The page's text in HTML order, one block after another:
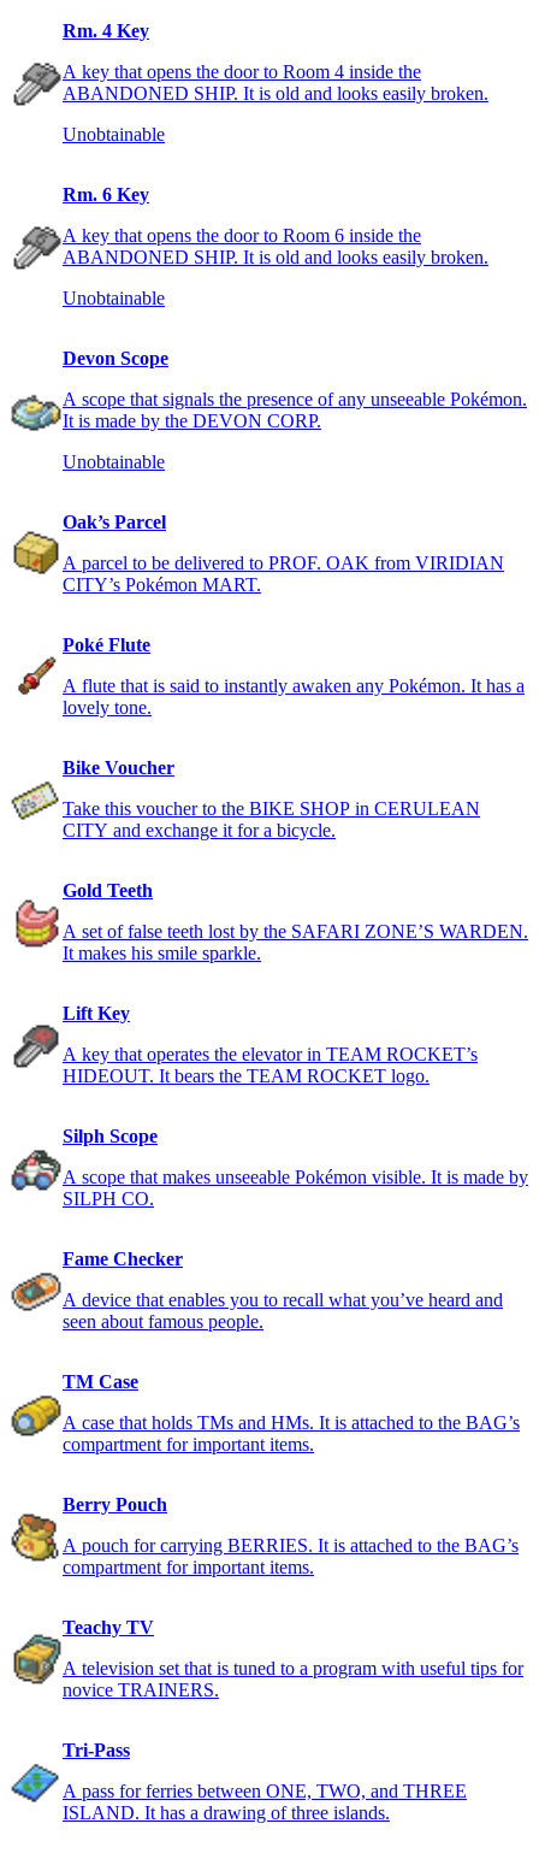
Rm. 4 Key
A key that opens the door to Room 4 inside the
ABANDONED SHIP. It is old and looks easily broken.
Unobtainable
Rm. 6 Key
A key that opens the door to Room 6 inside the
ABANDONED SHIP. It is old and looks easily broken.
Unobtainable
Devon Scope
A scope that signals the presence of any unseeable Pokémon.
It is made by the DEVON CORP.
Unobtainable
Oak’s Parcel
A parcel to be delivered to PROF. OAK from VIRIDIAN
CITY’s Pokémon MART.
Poké Flute
A flute that is said to instantly awaken any Pokémon. It has a
lovely tone.
Bike Voucher
Take this voucher to the BIKE SHOP in CERULEAN
CITY and exchange it for a bicycle.
Gold Teeth
A set of false teeth lost by the SAFARI ZONE’S WARDEN.
It makes his smile sparkle.
Lift Key
A key that operates the elevator in TEAM ROCKET’s
HIDEOUT. It bears the TEAM ROCKET logo.
Silph Scope
A scope that makes unseeable Pokémon visible. It is made by
SILPH CO.
Fame Checker
A device that enables you to recall what you’ve heard and
seen about famous people.
TM Case
A case that holds TMs and HMs. It is attached to the BAG’s
compartment for important items.
Berry Pouch
A pouch for carrying BERRIES. It is attached to the BAG’s
compartment for important items.
Teachy TV
A television set that is tuned to a program with useful tips for
novice TRAINERS.
Tri-Pass
A pass for ferries between ONE, TWO, and THREE
ISLAND. It has a drawing of three islands.